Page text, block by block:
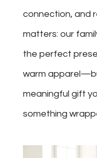
connection, and
matters: our
the perfect
warm
meaningful gift
something